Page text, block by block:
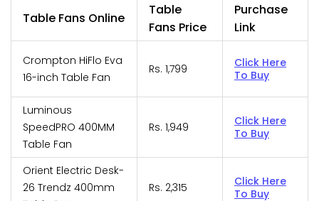
Table Fans Online
Table
Fans Price
Purchase
Link
Crompton HiFlo Eva
16-inch Table Fan
Rs. 1,799
Click Here
To Buy
Luminous
SpeedPRO 400MM
Table Fan
Rs. 1,949
Click Here
To Buy
Orient Electric Desk-
26 Trendz 400mm
Rs. 2,315
Click Here
To Buy